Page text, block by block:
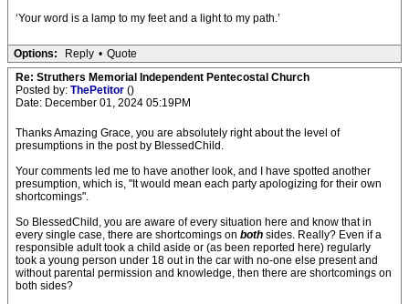
‘Your word is a lamp to my feet and a light to my path.’
Options: Reply • Quote
Re: Struthers Memorial Independent Pentecostal Church
Posted by: ThePetitor ()
Date: December 01, 2024 05:19PM
Thanks Amazing Grace, you are absolutely right about the level of
presumptions in the post by BlessedChild.
Your comments led me to have another look, and I have spotted another
presumption, which is, "It would mean each party apologizing for their own
shortcomings".
So BlessedChild, you are aware of every situation here and know that in
every single case, there are shortcomings on both sides. Really? Even if a
responsible adult took a child aside or (as been reported here) regularly
took a young person under 18 out in the car with no-one else present and
without parental permission and knowledge, then there are shortcomings on
both sides?